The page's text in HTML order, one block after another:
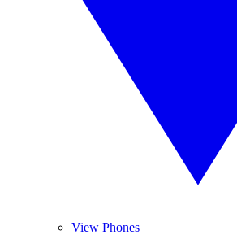
View Phones